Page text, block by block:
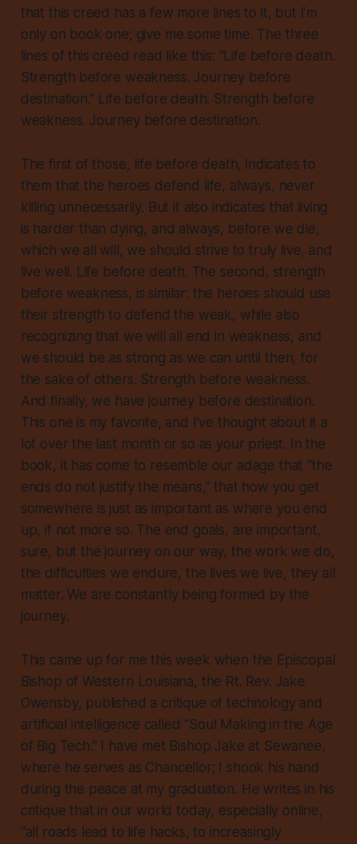
that this creed has a few more lines to it, but I’m
only on book one; give me some time. The three
lines of this creed read like this: “Life before death.
Strength before weakness. Journey before
destination.” Life before death. Strength before
weakness. Journey before destination.
The first of those, life before death, indicates to
them that the heroes defend life, always, never
killing unnecessarily. But it also indicates that living
is harder than dying, and always, before we die,
which we all will, we should strive to truly live, and
live well. Life before death. The second, strength
before weakness, is similar: the heroes should use
their strength to defend the weak, while also
recognizing that we will all end in weakness, and
we should be as strong as we can until then, for
the sake of others. Strength before weakness.
And finally, we have journey before destination.
This one is my favorite, and I’ve thought about it a
lot over the last month or so as your priest. In the
book, it has come to resemble our adage that “the
ends do not justify the means,” that how you get
somewhere is just as important as where you end
up, if not more so. The end goals, are important,
sure, but the journey on our way, the work we do,
the difficulties we endure, the lives we live, they all
matter. We are constantly being formed by the
journey.
This came up for me this week when the Episcopal
Bishop of Western Louisiana, the Rt. Rev. Jake
Owensby, published a critique of technology and
artificial intelligence called “Soul Making in the Age
of Big Tech.” I have met Bishop Jake at Sewanee,
where he serves as Chancellor; I shook his hand
during the peace at my graduation. He writes in his
critique that in our world today, especially online,
“all roads lead to life hacks, to increasingly